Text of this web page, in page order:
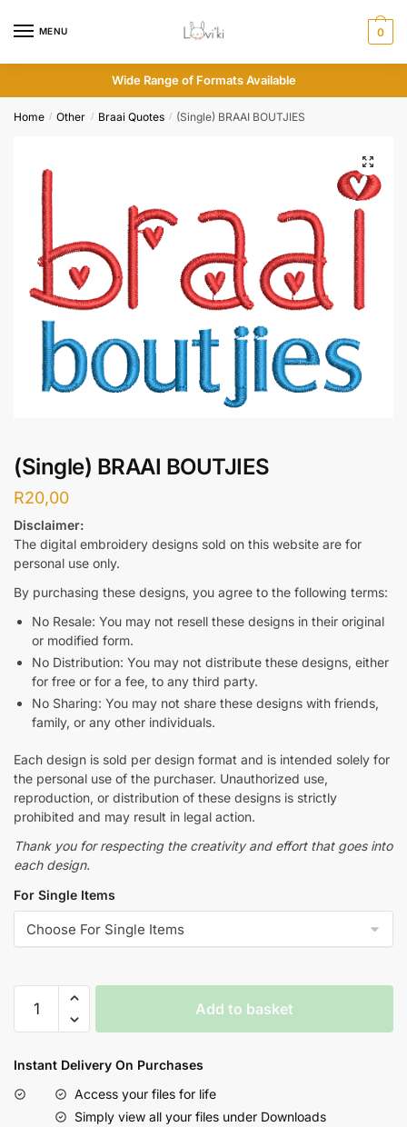
MENU 0
Wide Range of Formats Available
Home / Other / Braai Quotes / (Single) BRAAI BOUTJIES
(Single) BRAAI BOUTJIES
R20,00
Disclaimer:
The digital embroidery designs sold on this website are for
personal use only.
By purchasing these designs, you agree to the following terms:
No Resale: You may not resell these designs in their original
or modified form.
No Distribution: You may not distribute these designs, either
for free or for a fee, to any third party.
No Sharing: You may not share these designs with friends,
family, or any other individuals.
Each design is sold per design format and is intended solely for
the personal use of the purchaser. Unauthorized use,
reproduction, or distribution of these designs is strictly
prohibited and may result in legal action.
Thank you for respecting the creativity and effort that goes into
each design.
For Single Items
Add to basket
Instant Delivery On Purchases
Access your files for life
Simply view all your files under Downloads